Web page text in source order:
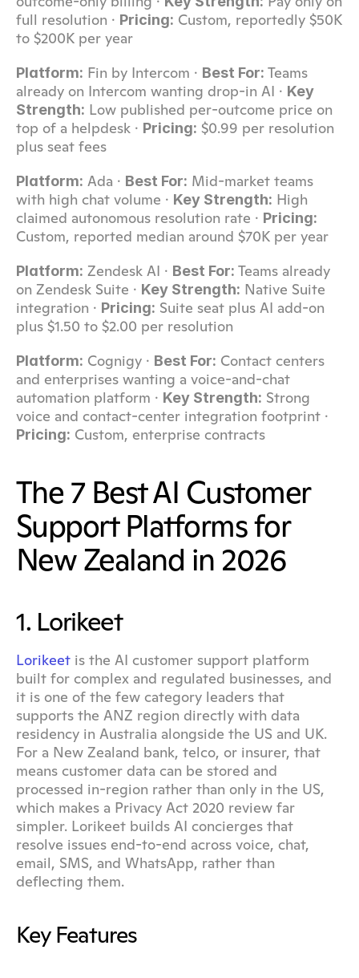
full resolution · Pricing: Custom, reportedly $50K
to $200K per year
Platform: Fin by Intercom · Best For: Teams
already on Intercom wanting drop-in AI · Key
Strength: Low published per-outcome price on
top of a helpdesk · Pricing: $0.99 per resolution
plus seat fees
Platform: Ada · Best For: Mid-market teams
with high chat volume · Key Strength: High
claimed autonomous resolution rate · Pricing:
Custom, reported median around $70K per year
Platform: Zendesk AI · Best For: Teams already
on Zendesk Suite · Key Strength: Native Suite
integration · Pricing: Suite seat plus AI add-on
plus $1.50 to $2.00 per resolution
Platform: Cognigy · Best For: Contact centers
and enterprises wanting a voice-and-chat
automation platform · Key Strength: Strong
Pricing: Custom, enterprise contracts
The 7 Best AI Customer
Support Platforms for
New Zealand in 2026
1. Lorikeet
Lorikeet is the AI customer support platform
built for complex and regulated businesses, and
it is one of the few category leaders that
supports the ANZ region directly with data
residency in Australia alongside the US and UK.
For a New Zealand bank, telco, or insurer, that
means customer data can be stored and
processed in-region rather than only in the US,
which makes a Privacy Act 2020 review far
simpler. Lorikeet builds AI concierges that
resolve issues end-to-end across voice, chat,
email, SMS, and WhatsApp, rather than
deflecting them.
Key Features